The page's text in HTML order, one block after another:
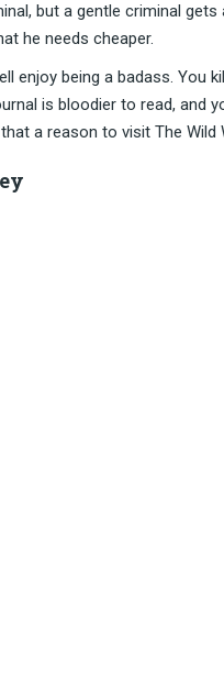
but a gentle criminal gets
he needs cheaper.
enjoy being a badass. You
is bloodier to read, and
a reason to visit The Wild